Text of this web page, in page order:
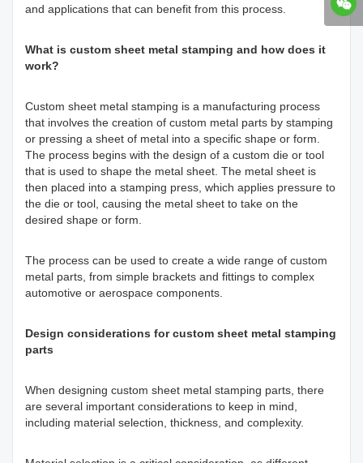
and applications that can benefit from this process.
What is custom sheet metal stamping and how does it
work?
Custom sheet metal stamping is a manufacturing process
that involves the creation of custom metal parts by stamping
or pressing a sheet of metal into a specific shape or form.
The process begins with the design of a custom die or tool
that is used to shape the metal sheet. The metal sheet is
then placed into a stamping press, which applies pressure to
the die or tool, causing the metal sheet to take on the
desired shape or form.
The process can be used to create a wide range of custom
metal parts, from simple brackets and fittings to complex
automotive or aerospace components.
Design considerations for custom sheet metal stamping
parts
When designing custom sheet metal stamping parts, there
are several important considerations to keep in mind,
including material selection, thickness, and complexity.